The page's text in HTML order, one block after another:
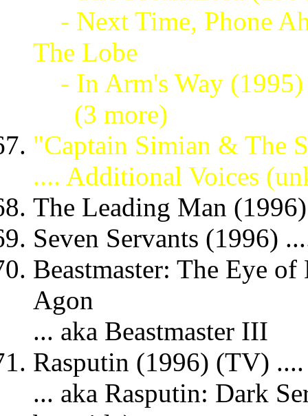
- Next Time, Phone
The Lobe
- In Arm's Way
(3 more)
"Captain Simian & The
.... Additional Voices
The Leading Man
Seven Servants (1996)
Beastmaster: The Eye
Agon
... aka Beastmaster III
Rasputin (1996) (TV)
... aka Rasputin: Dark